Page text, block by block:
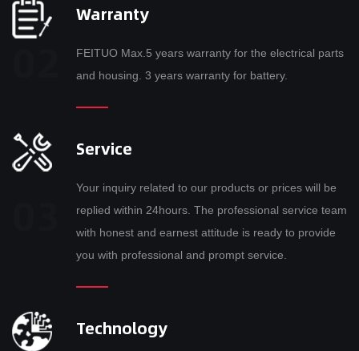
Warranty
FEITUO Max.5 years warranty for the electrical parts
and housing. 3 years warranty for battery.
Service
Your inquiry related to our products or prices will be
replied within 24hours. The professional service team
with honest and earnest attitude is ready to provide
you with professional and prompt service.
Technology